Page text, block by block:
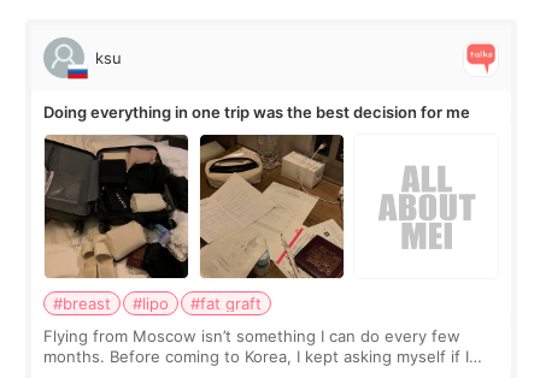
ksu
Doing everything in one trip was the best decision for me
#breast #lipo
#fat graft
Flying from Moscow isn’t something I can do every few
months. Before coming to Korea, I kept asking myself if I